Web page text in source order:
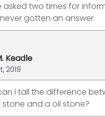
asked two times for
gotten an answer.
Keadle
2019
I tall the difference
and a oil stone?